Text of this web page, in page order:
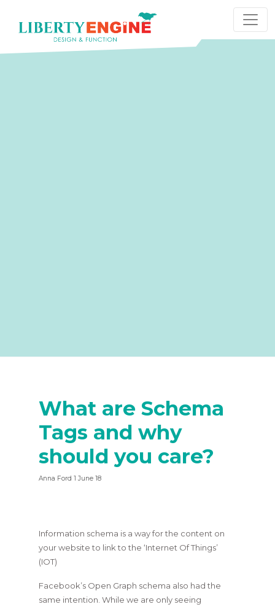
What are Schema
Tags and why
should you care?
Anna Ford 1 June 18
Information schema is a way for the content on
your website to link to the ‘Internet Of Things’
(IOT)
Facebook’s Open Graph schema also had the
same intention. While we are only seeing